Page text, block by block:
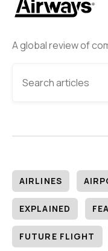
A global review of
AIRLINES
EXPLAINED
FUTURE FLIGHT